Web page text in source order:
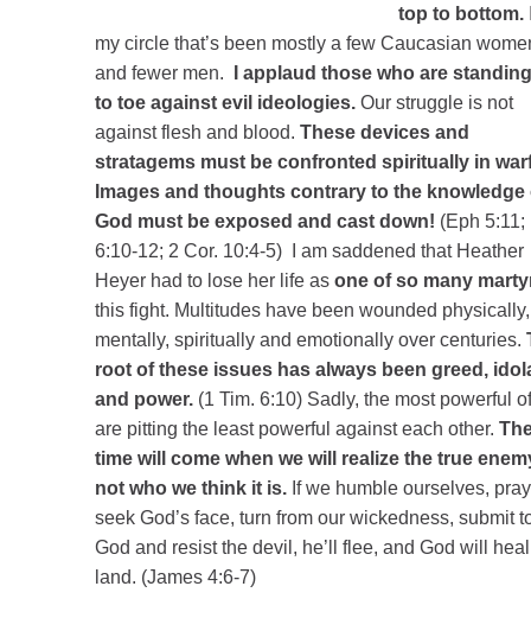
top to bottom.
my circle that’s been mostly a few Caucasian
and fewer men.
I applaud those who are
to toe against evil ideologies. Our struggle is not
against flesh and blood. These devices and
stratagems must be confronted spiritually in
Images and thoughts contrary to the knowledge
God must be exposed and cast down! (Eph 5:11;
6:10-12; 2 Cor. 10:4-5) I am saddened that Heather
Heyer had to lose her life as one of so many
this fight. Multitudes have been wounded physically,
mentally, spiritually and emotionally over centuries.
root of these issues has always been greed,
and power. (1 Tim. 6:10) Sadly, the most powerful
are pitting the least powerful against each other.
time will come when we will realize the true
not who we think it is. If we humble ourselves,
seek God’s face, turn from our wickedness, submit
God and resist the devil, he’ll flee, and God will
land. (James 4:6-7)